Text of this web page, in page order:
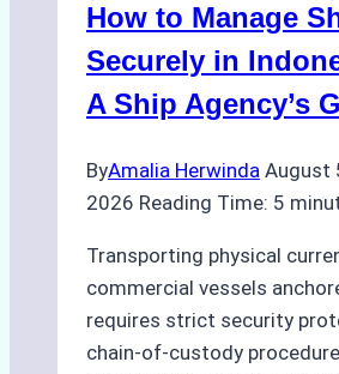
How to Manage
Securely in
A Ship Agency’s
ByAmalia Herwinda August
2026 Reading Time: 5
Transporting physical
commercial vessels
requires strict security
chain-of-custody